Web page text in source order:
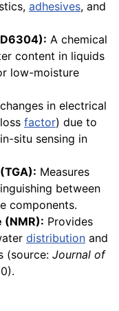
adhesives, and
A chemical
content in liquids
low-moisture
changes in electrical
factor) due to
situ sensing in
Measures
between
components.
(NMR): Provides
distribution and
(source: Journal of